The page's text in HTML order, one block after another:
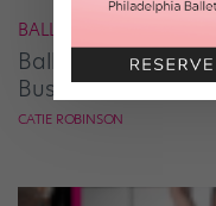
BALLET
Ballet Student
Business
CATIE ROBINSON